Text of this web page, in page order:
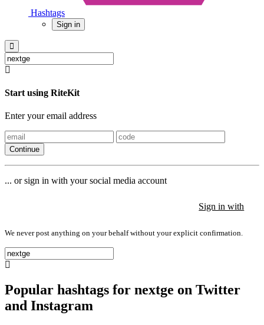
Hashtags
Sign in
Start using RiteKit
Enter your email address
Continue
... or sign in with your social media account
Sign in with
We never post anything on your behalf without your explicit confirmation.
Popular hashtags for nextge on Twitter
and Instagram